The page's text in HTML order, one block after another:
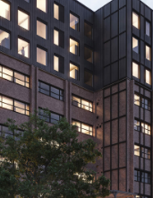
VR
BLOG
CONTACT